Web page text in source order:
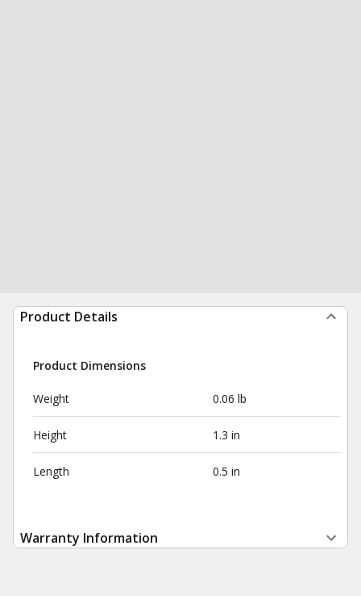
Product Details
Product Dimensions
Weight 0.06 lb
Height 1.3 in
Length 0.5 in
Warranty Information